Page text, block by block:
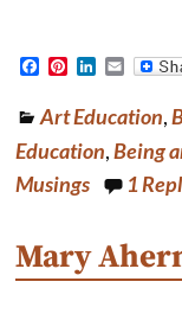
F
e
o
o
k
P
t
e
r
e
s
L
k
d
E
i
l
Art Education,
Education,Being
Musings
1
Mary